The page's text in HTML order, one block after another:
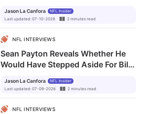
Jason La Canfora
NFL Insider
Last updated: 07-10-2026 2 minutes read
NFL INTERVIEWS
Sean Payton Reveals Whether He
Would Have Stepped Aside For Bill
Jason La Canfora
NFL Insider
Last updated: 07-09-2026 2 minutes read
NFL INTERVIEWS